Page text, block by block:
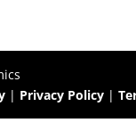
| Privacy Policy |